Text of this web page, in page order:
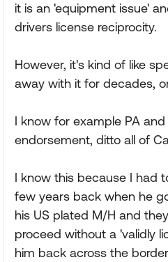
it is an 'equipment issue'
drivers license reciprocity.
However, it's kind of like
away with it for decades,
I know for example PA
endorsement, ditto all of
I know this because I had
few years back when he
his US plated M/H and
proceed without a 'validly
him back across the